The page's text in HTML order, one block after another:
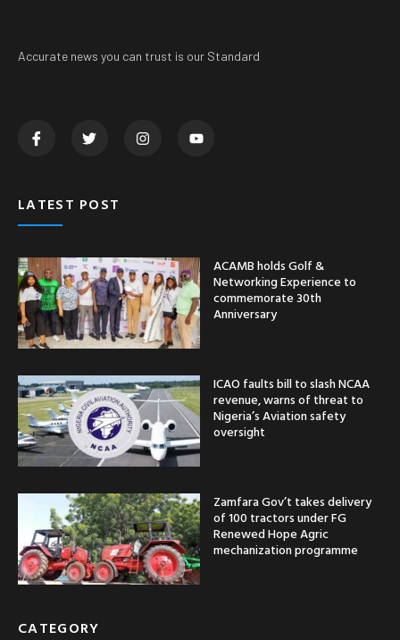
Accurate news you can trust is our Standard
LATEST POST
ACAMB holds Golf &
Networking Experience to
commemorate 30th
Anniversary
ICAO faults bill to slash NCAA
revenue, warns of threat to
Nigeria’s Aviation safety
oversight
Zamfara Gov’t takes delivery
of 100 tractors under FG
Renewed Hope Agric
mechanization programme
CATEGORY